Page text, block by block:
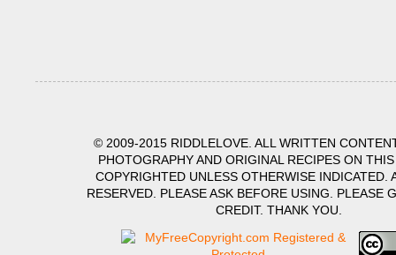
© 2009-2015 RIDDLELOVE. ALL WRITTEN
PHOTOGRAPHY AND ORIGINAL RECIPES ON
COPYRIGHTED UNLESS OTHERWISE INDICATED.
RESERVED. PLEASE ASK BEFORE USING. PLEASE
CREDIT. THANK YOU.